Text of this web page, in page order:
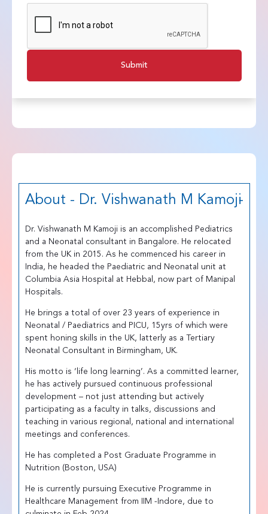
Submit
About - Dr. Vishwanath M Kamoji
Dr. Vishwanath M Kamoji is an accomplished Pediatrics
and a Neonatal consultant in Bangalore. He relocated
from the UK in 2015. As he commenced his career in
India, he headed the Paediatric and Neonatal unit at
Columbia Asia Hospital at Hebbal, now part of Manipal
Hospitals.
He brings a total of over 23 years of experience in
Neonatal / Paediatrics and PICU, 15yrs of which were
spent honing skills in the UK, latterly as a Tertiary
Neonatal Consultant in Birmingham, UK.
His motto is ‘life long learning’. As a committed learner,
he has actively pursued continuous professional
development – not just attending but actively
participating as a faculty in talks, discussions and
teaching in various regional, national and international
meetings and conferences.
He has completed a Post Graduate Programme in
Nutrition (Boston, USA)
He is currently pursuing Executive Programme in
Healthcare Management from IIM -Indore, due to